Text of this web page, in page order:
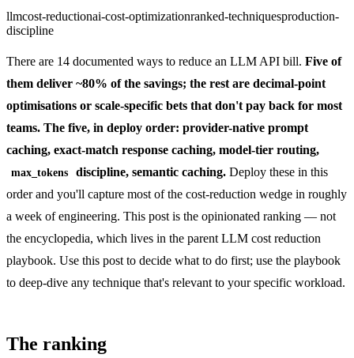
llmcost-reductionai-cost-optimizationranked-techniquesproduction-
discipline
There are 14 documented ways to reduce an LLM API bill. Five of
them deliver ~80% of the savings; the rest are decimal-point
optimisations or scale-specific bets that don't pay back for most
teams. The five, in deploy order: provider-native prompt
caching, exact-match response caching, model-tier routing,
max_tokens discipline, semantic caching.Deploy these in this
order and you'll capture most of the cost-reduction wedge in roughly
a week of engineering. This post is the opinionated ranking — not
the encyclopedia, which lives in the parent LLM cost reduction
playbook. Use this post to decide what to do first; use the playbook
to deep-dive any technique that's relevant to your specific workload.
The ranking